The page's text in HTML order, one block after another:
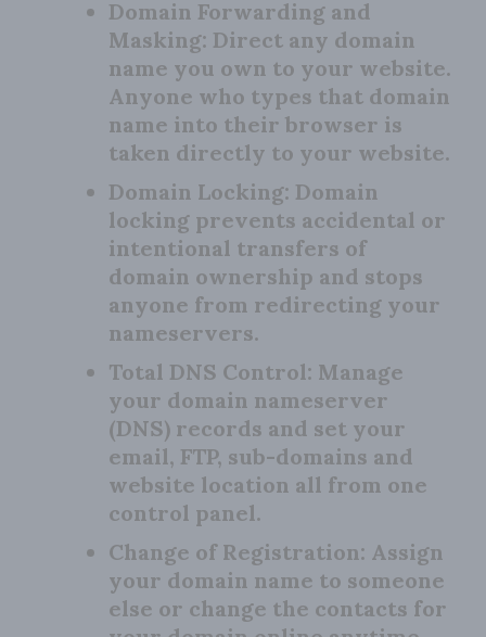
Domain Forwarding and
Masking: Direct any domain
name you own to your website.
Anyone who types that domain
name into their browser is
taken directly to your website.
Domain Locking: Domain
locking prevents accidental or
intentional transfers of
domain ownership and stops
anyone from redirecting your
nameservers.
Total DNS Control: Manage
your domain nameserver
(DNS) records and set your
email, FTP, sub-domains and
website location all from one
control panel.
Change of Registration: Assign
your domain name to someone
else or change the contacts for